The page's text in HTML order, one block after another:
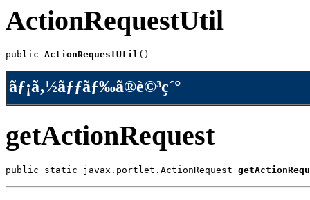
ActionRequestUtil
public ActionRequestUtil ()
ãƒ¡ã‚½ãƒƒãƒ‰ã®è©³ç´°
getActionRequest
public static javax.portlet.ActionRequest